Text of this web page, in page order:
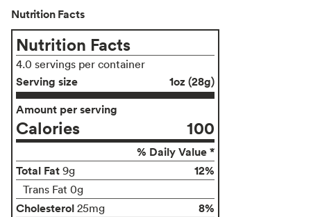
Nutrition Facts
Nutrition Facts
4.0 servings per container
Serving size
1oz (28g)
Amount per serving
Calories 100
% Daily Value *
Total Fat 9g 12%
Trans Fat 0g
Cholesterol 25mg
8%